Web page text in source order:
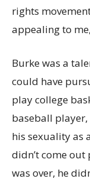
rights
appealing to
Burke was a
could have
play college
baseball
his sexuality as
didn’t come
was over, he